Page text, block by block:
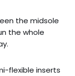
the midsole
the whole
flexible inserts